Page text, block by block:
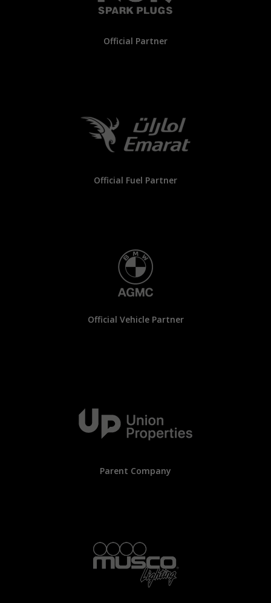
Official Partner
Official Fuel Partner
Official Vehicle Partner
Parent Company